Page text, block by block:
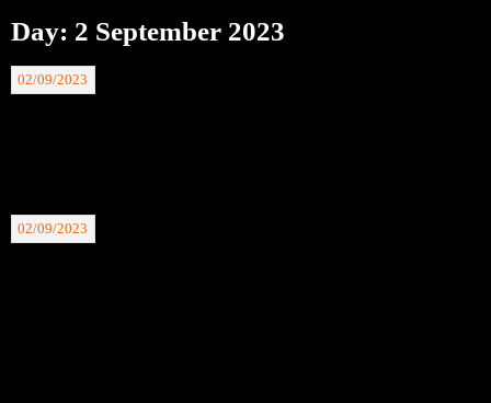
Day: 2 September 2023
02/09/2023
02/09/2023